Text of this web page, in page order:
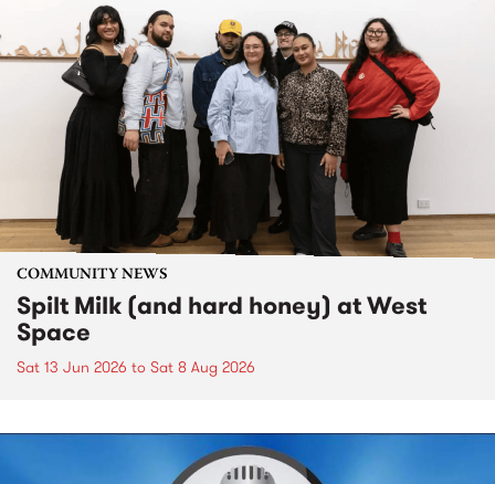
COMMUNITY NEWS
Spilt Milk (and hard honey) at West
Space
Sat 13 Jun 2026 to Sat 8 Aug 2026